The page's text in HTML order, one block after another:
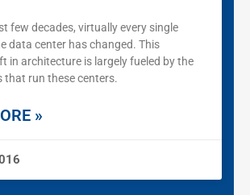
few decades, virtually every single
data center has changed. This
in architecture is largely fueled by the
that run these centers.
»